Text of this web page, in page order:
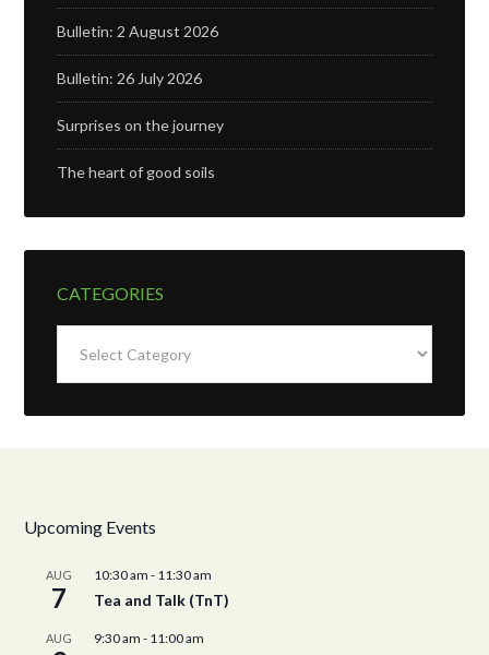
Bulletin: 2 August 2026
Bulletin: 26 July 2026
Surprises on the journey
The heart of good soils
CATEGORIES
Upcoming Events
AUG
7
10:30 am - 11:30 am
Tea and Talk (TnT)
AUG 9:30 am - 11:00 am